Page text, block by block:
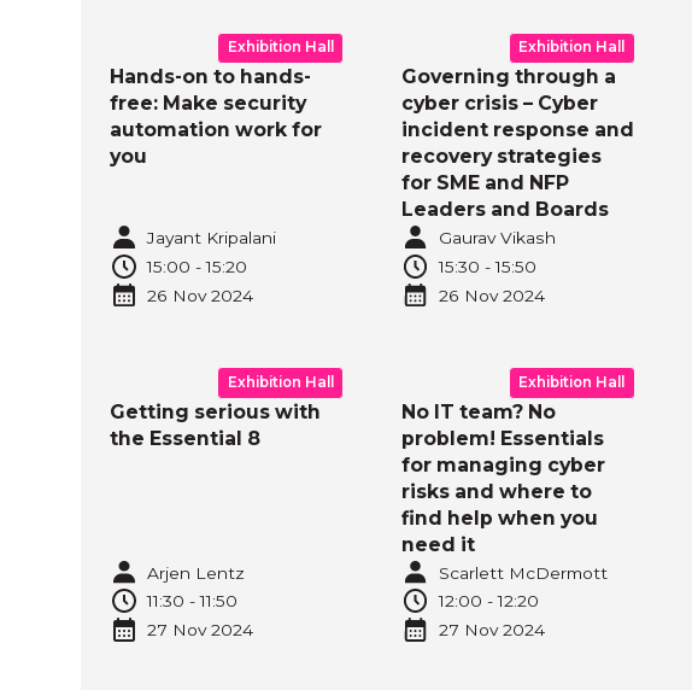
Exhibition Hall
Hands-on to hands-
free: Make security
automation work for
you
Jayant Kripalani
15:00 -15:20
26 Nov 2024
Exhibition Hall
Governing through a
cyber crisis – Cyber
incident response and
recovery strategies
for SME and NFP
Leaders and Boards
Gaurav Vikash
15:30 -15:50
26 Nov 2024
Exhibition Hall
Getting serious with
the Essential 8
Arjen Lentz
11:30 -11:50
27 Nov 2024
Exhibition Hall
No IT team? No
problem! Essentials
for managing cyber
risks and where to
find help when you
need it
Scarlett McDermott
12:00 -12:20
27 Nov 2024